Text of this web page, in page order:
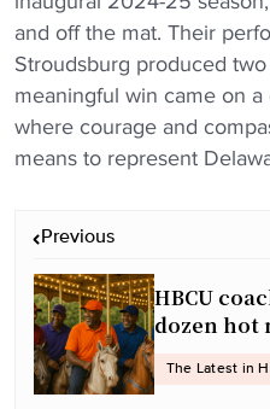
and off the mat. Their
Stroudsburg produced
meaningful win came on
where courage and
means to represent
Previous
HBCU
dozen hot
The Latest in